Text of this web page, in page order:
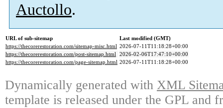
Auctollo.
URL of sub-sitemap
Last modified (GMT)
https://thecorerestoration.com/sitemap-misc.html 2026-07-11T11:18:28+00:00
https://thecorerestoration.com/post-sitemap.html 2026-02-06T17:47:10+00:00
https://thecorerestoration.com/page-sitemap.html 2026-07-11T11:18:28+00:00
Dynamically generated with XML
template is released under the GPL and